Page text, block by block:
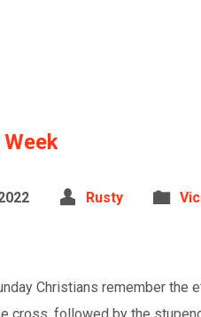
Rusty
Christians remember